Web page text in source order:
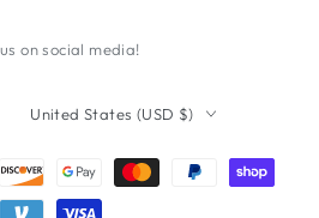
on social media!
United States (USD $)